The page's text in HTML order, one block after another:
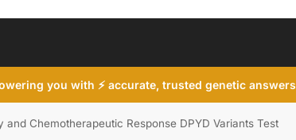
you with ⚡ accurate, trusted genetic answers
Chemotherapeutic Response DPYD Variants Test